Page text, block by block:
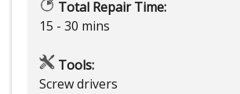
Total Repair Time:
15 - 30 mins
Tools:
Screw drivers